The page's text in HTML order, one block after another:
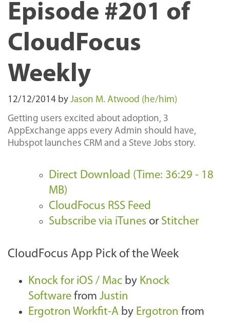
Episode #201 of
CloudFocus
Weekly
12/12/2014 by Jason M. Atwood (he/him)
Getting users excited about adoption, 3
AppExchange apps every Admin should have,
Hubspot launches CRM and a Steve Jobs story.
Direct Download (Time: 36:29 - 18
MB)
CloudFocus RSS Feed
Subscribe via iTunes or Stitcher
CloudFocus App Pick of the Week
Knock for iOS / Mac by Knock
Software from Justin
Ergotron Workfit-A by Ergotron from